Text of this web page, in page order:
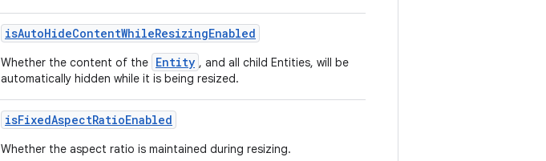
isAutoHideContentWhileResizingEnabled
Whether the content of the Entity , and all child Entities, will be
automatically hidden while it is being resized.
isFixedAspectRatioEnabled
Whether the aspect ratio is maintained during resizing.